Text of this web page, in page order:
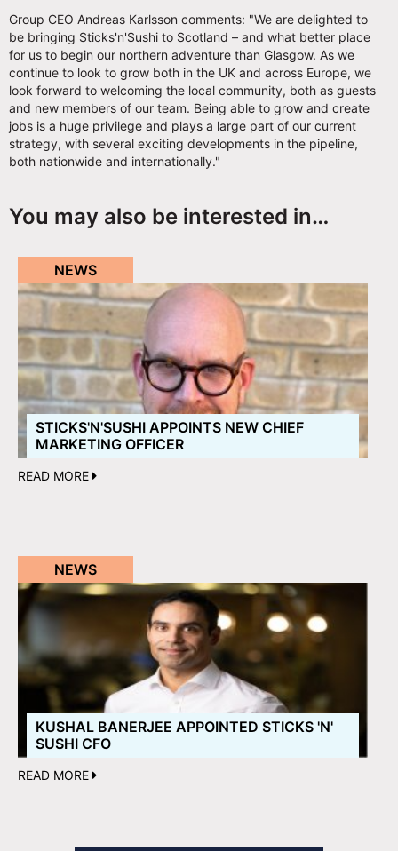
Group CEO Andreas Karlsson comments: "We are delighted to
be bringing Sticks'n'Sushi to Scotland – and what better place
for us to begin our northern adventure than Glasgow. As we
continue to look to grow both in the UK and across Europe, we
look forward to welcoming the local community, both as guests
and new members of our team. Being able to grow and create
jobs is a huge privilege and plays a large part of our current
strategy, with several exciting developments in the pipeline,
both nationwide and internationally."
You may also be interested in…
NEWS
STICKS'N'SUSHI APPOINTS NEW CHIEF
MARKETING OFFICER
READ MORE
NEWS
KUSHAL BANERJEE APPOINTED STICKS 'N'
SUSHI CFO
READ MORE